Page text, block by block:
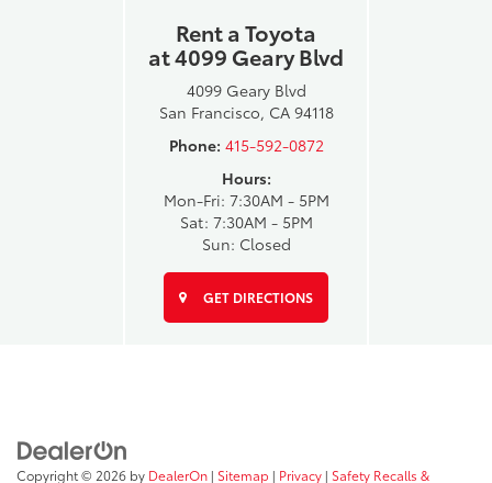
Rent a Toyota
at 4099 Geary Blvd
4099 Geary Blvd
San Francisco, CA 94118
Phone: 415-592-0872
Hours:
Mon-Fri: 7:30AM - 5PM
Sat: 7:30AM - 5PM
Sun: Closed
GET DIRECTIONS
Copyright © 2026 by DealerOn | Sitemap | Privacy | Safety Recalls &